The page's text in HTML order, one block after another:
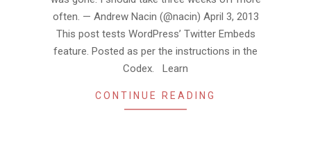
often. — Andrew Nacin (@nacin) April 3, 2013
This post tests WordPress’ Twitter Embeds
feature. Posted as per the instructions in the
Codex. Learn
CONTINUE READING